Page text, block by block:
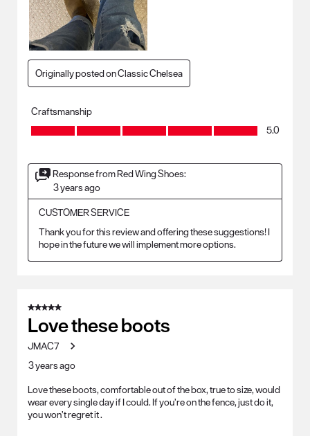
Originally posted on Classic Chelsea
Craftsmanship
Craftsmanship, 5.0 out of 5
5.0
Response from Red Wing Shoes:
3 years ago
CUSTOMER SERVICE
Thank you for this review and offering these suggestions! I
hope in the future we will implement more options.
5 out of 5 stars.
Love these boots
JMAC7
3 years ago
Love these boots, comfortable out of the box, true to size, would
wear every single day if I could. If you’re on the fence, just do it,
you won’t regret it .